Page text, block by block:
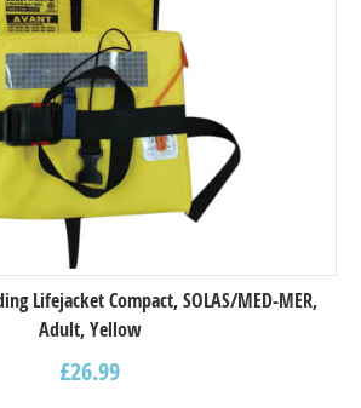
Lifejacket Compact, SOLAS/MED-MER,
Adult, Yellow
£26.99